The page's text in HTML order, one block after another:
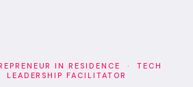
IN RESIDENCE · TECH
FACILITATOR